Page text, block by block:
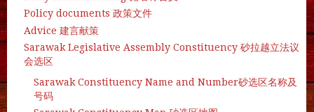
Policy documents 政策文件
Advice 建言献策
Sarawak Legislative Assembly Constituency 砂拉越立法议
会选区
Sarawak Constituency Name and Number砂选区名称及
号码